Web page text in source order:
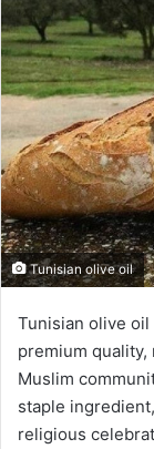
Tunisian olive oil
Tunisian olive
premium quality,
Muslim
staple
religious